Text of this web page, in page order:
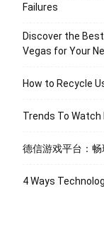
Failures
Discover the
Vegas for Your
How to Recycle
Trends To Watch
德信游戏平台：
4 Ways